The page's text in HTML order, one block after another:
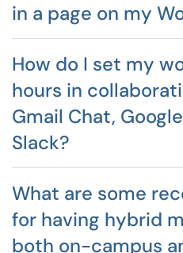
in a page on my
How do I set my
hours in
Gmail Chat,
Slack?
What are some
for having hybrid
both on-campus